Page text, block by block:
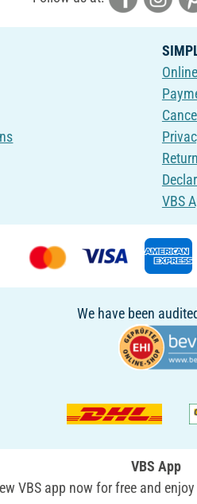
Return
VBS
We have been
VBS App
VBS app now for free and